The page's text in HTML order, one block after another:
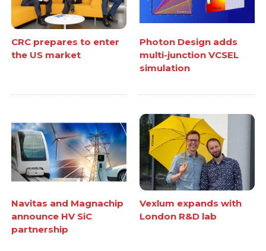
CRC prepares to enter
the US market
Photon Design adds
multi-junction VCSEL
simulation
Navitas and Magnachip
announce HV SiC
partnership
Vexlum expands with
London R&D lab